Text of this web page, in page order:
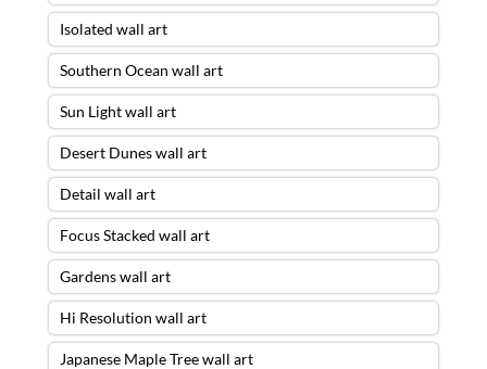
Isolated wall art
Southern Ocean wall art
Sun Light wall art
Desert Dunes wall art
Detail wall art
Focus Stacked wall art
Gardens wall art
Hi Resolution wall art
Japanese Maple Tree wall art